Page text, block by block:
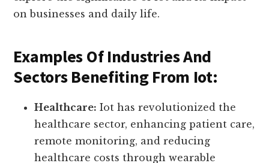
industries and sectors, creating new
on businesses and daily life.
Examples Of Industries And
Sectors Benefiting From Iot:
Healthcare:Iot has revolutionized the